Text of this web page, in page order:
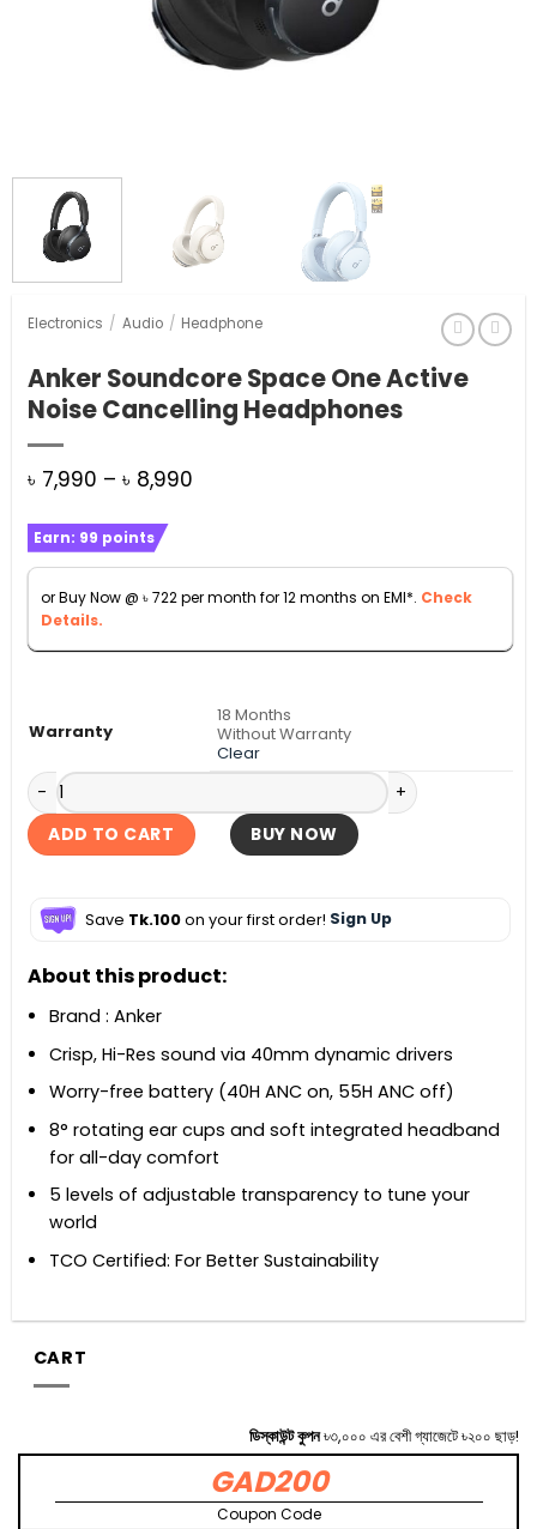
Electronics / Audio / Headphone
Anker Soundcore Space One Active
Noise Cancelling Headphones
৳ 7,990 – ৳ 8,990Price
through
৳ 8,990
Earn: 99 points
or Buy Now @ ৳722per month for 12 months on EMI*. Check
Details.
Warranty
18 Months
Without Warranty
Clear
Anker Soundcore Space One Active Noise Cancelling
ADD TO CART BUY NOW
Save Tk.100on your first order! Sign Up
About this product:
Brand : Anker
Crisp, Hi-Res sound via 40mm dynamic drivers
Worry-free battery (40H ANC on, 55H ANC off)
8° rotating ear cups and soft integrated headband
for all-day comfort
5 levels of adjustable transparency to tune your
world
TCO Certified: For Better Sustainability
CART
ডিস্কাউন্ট কুপন৳৩,০০০ এর বেশী গ্যাজেটে ৳২০০ ছাড়!
GAD200
Coupon Code